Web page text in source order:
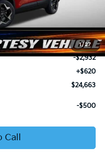
1/ 27
$26,975
-$2,932
+$620
$24,663
-$500